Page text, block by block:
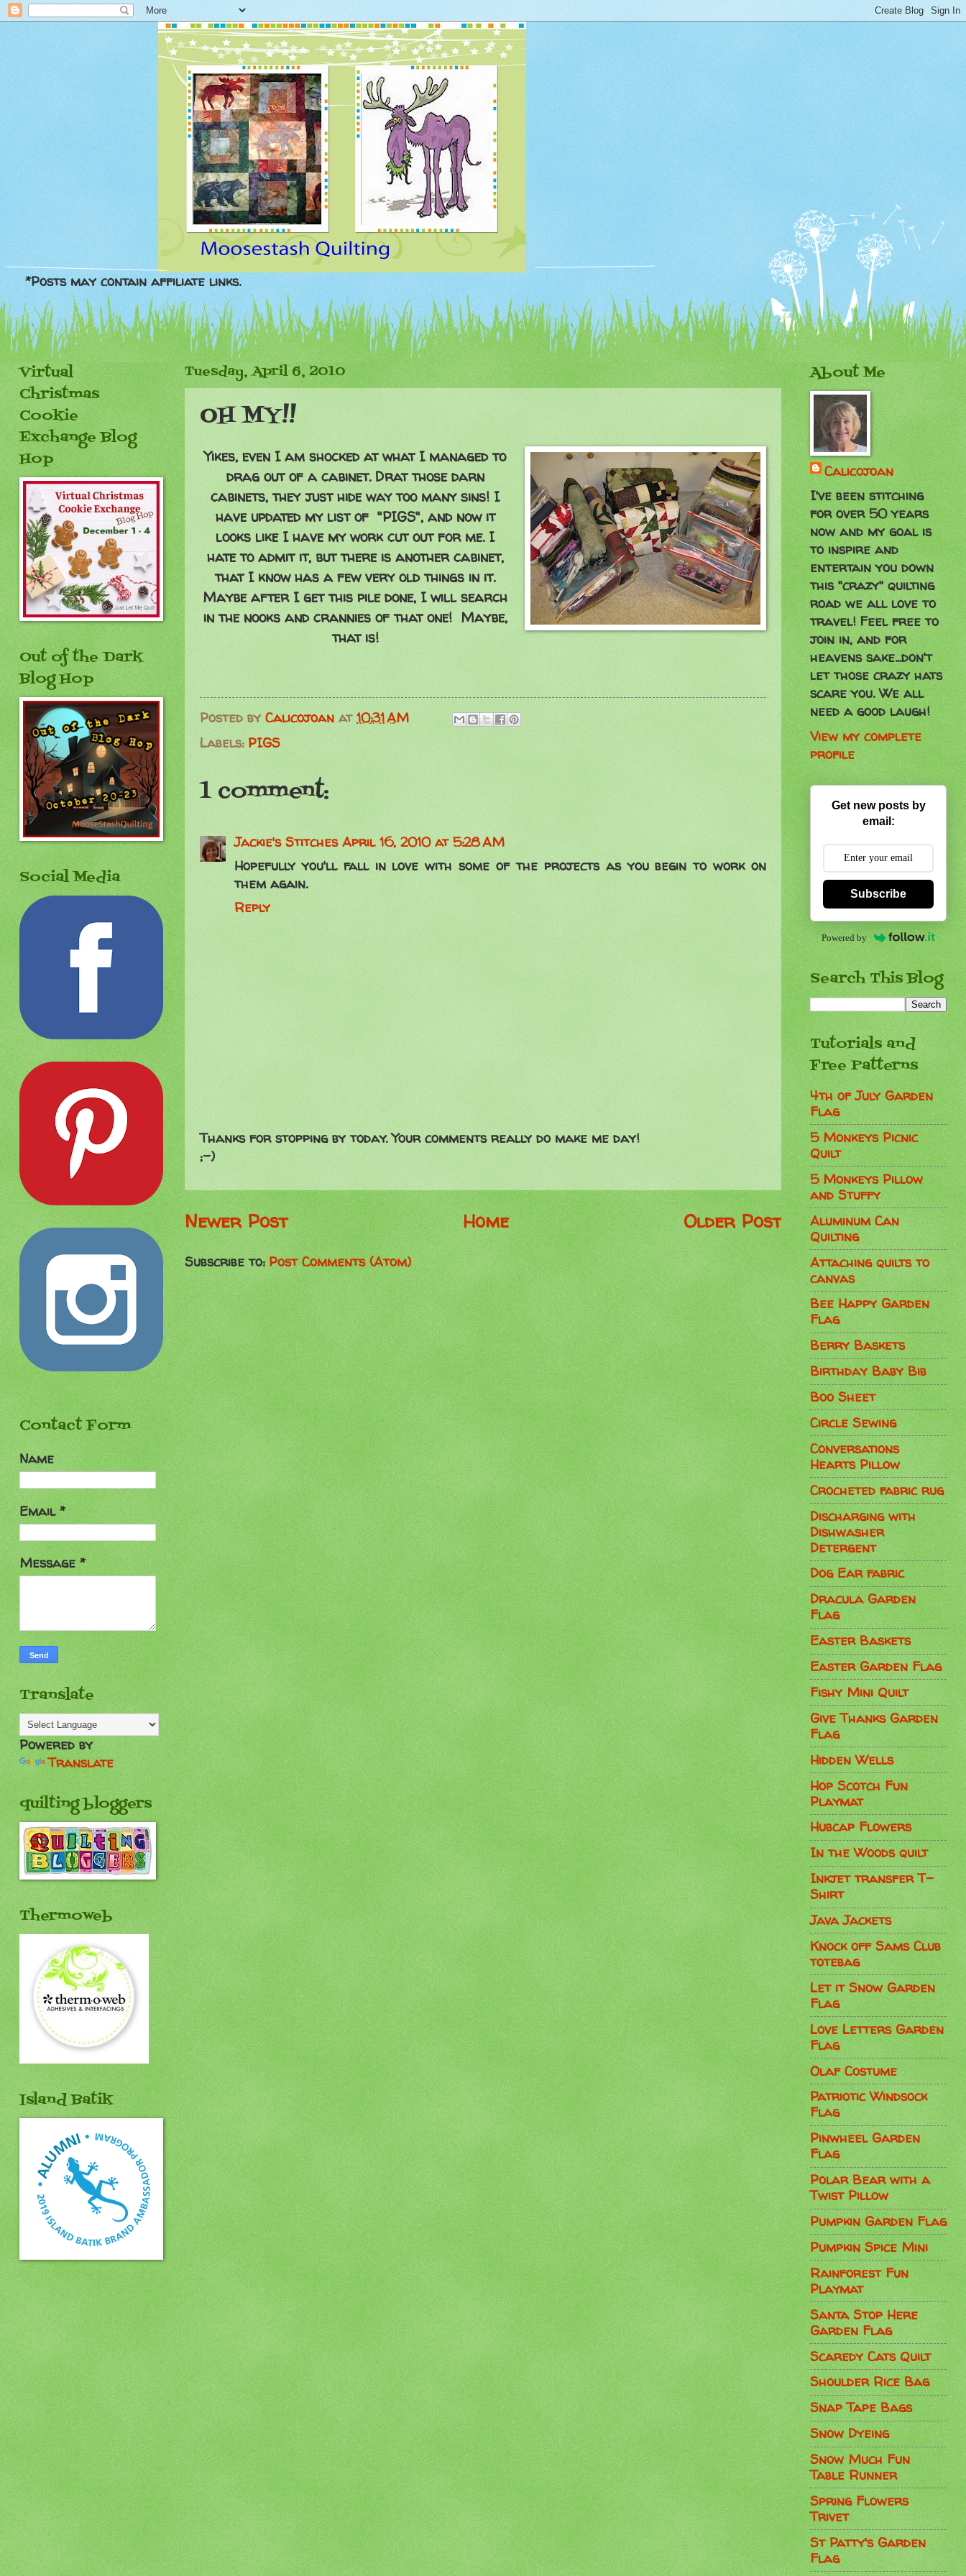
*Posts may contain affiliate links.
Tuesday, April 6, 2010
OH MY!!
Yikes, even I am shocked at what I managed to
drag out of a cabinet. Drat those darn
cabinets, they just hide way too many sins! I
have updated my list of "PIGS", and now it
looks like I have my work cut out for me. I
hate to admit it, but there is another cabinet,
that I know has a few very old things in it.
Maybe after I get this pile done, I will search
in the nooks and crannies of that one! Maybe,
that is!
Posted by Calicojoan at 10:31 AM
Labels: PIGS
1 comment:
Jackie's Stitches April 16, 2010 at 5:28 AM
Hopefully you'll fall in love with some of the projects as you begin to work on
them again.
Reply
Thanks for stopping by today. Your comments really do make me day!
;-)
Newer Post Older Post
Home
Subscribe to:Post Comments (Atom)
Virtual
Christmas
Cookie
Exchange Blog
Hop
Out of the Dark
Blog Hop
Social Media
Contact Form
Name
Email*
Message*
Translate
Powered by
Translate
quilting bloggers
Thermoweb
Island Batik
About Me
Calicojoan
I've been stitching
for over 50 years
now and my goal is
to inspire and
entertain you down
this "crazy" quilting
road we all love to
travel! Feel free to
join in, and for
heavens sake...don't
let those crazy hats
scare you. We all
need a good laugh!
View my complete
profile
Get new posts by
email:
Subscribe
Powered by
Search This Blog
Tutorials and
Free Patterns
4th of July Garden
Flag
5 Monkeys Picnic
Quilt
5 Monkeys Pillow
and Stuffy
Aluminum Can
Quilting
Attaching quilts to
canvas
Bee Happy Garden
Flag
Berry Baskets
Birthday Baby Bib
Boo Sheet
Circle Sewing
Conversations
Hearts Pillow
Crocheted fabric rug
Discharging with
Dishwasher
Detergent
Dog Ear fabric
Dracula Garden
Flag
Easter Baskets
Easter Garden Flag
Fishy Mini Quilt
Give Thanks Garden
Flag
Hidden Wells
Hop Scotch Fun
Playmat
Hubcap Flowers
In the Woods quilt
Inkjet transfer T-
Shirt
Java Jackets
Knock off Sams Club
totebag
Let it Snow Garden
Flag
Love Letters Garden
Flag
Olaf Costume
Patriotic Windsock
Flag
Pinwheel Garden
Flag
Polar Bear with a
Twist Pillow
Pumpkin Garden Flag
Pumpkin Spice Mini
Rainforest Fun
Playmat
Santa Stop Here
Garden Flag
Scaredy Cats Quilt
Shoulder Rice Bag
Snap Tape Bags
Snow Dyeing
Snow Much Fun
Table Runner
Spring Flowers
Trivet
St Patty's Garden
Flag